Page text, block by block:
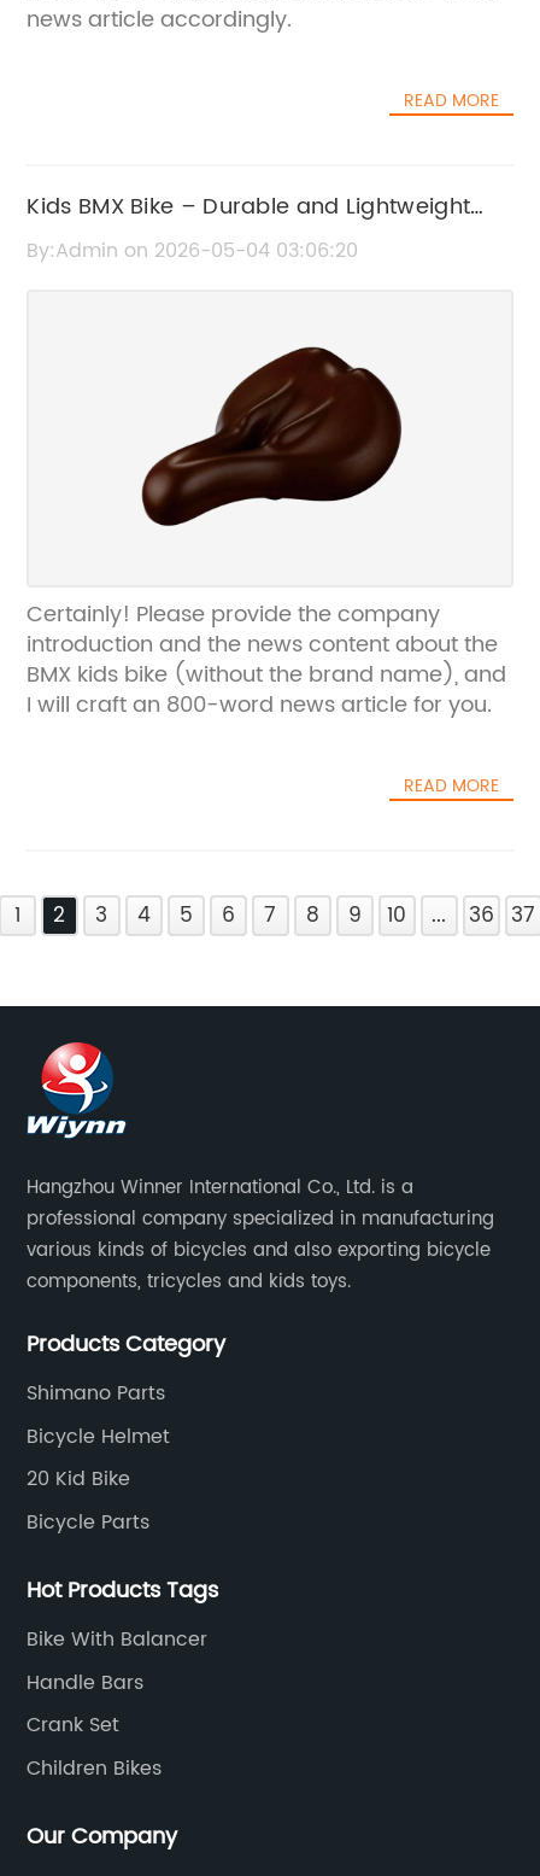
news article accordingly.
READ MORE
Kids BMX Bike – Durable and Lightweight
BMX Bikes for Young Riders
By:Admin on 2026-05-04 03:06:20
Certainly! Please provide the company
introduction and the news content about the
BMX kids bike (without the brand name), and
I will craft an 800-word news article for you.
READ MORE
1 2 3 4 5 6 7 8 9 10 ... 36 37
Hangzhou Winner International Co., Ltd. is a
professional company specialized in manufacturing
various kinds of bicycles and also exporting bicycle
components, tricycles and kids toys.
Products Category
Shimano Parts
Bicycle Helmet
20 Kid Bike
Bicycle Parts
Hot Products Tags
Bike With Balancer
Handle Bars
Crank Set
Children Bikes
Our Company